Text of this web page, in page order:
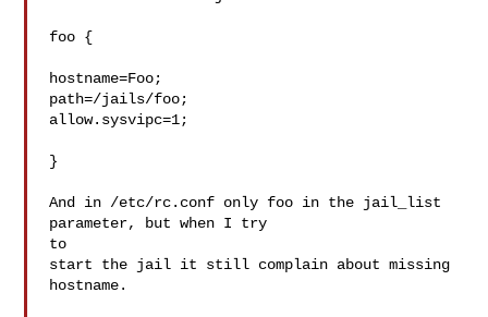
foo {
hostname=Foo;
path=/jails/foo;
allow.sysvipc=1;
}
And in /etc/rc.conf only foo in the jail_list
parameter, but when I try
to
start the jail it still complain about missing
hostname.